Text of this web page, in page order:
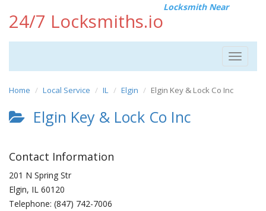
24/7 Locksmiths.io
Locksmith Near
Toggle
Home Local Service IL Elgin Elgin Key & Lock Co Inc
Elgin Key & Lock Co Inc
Contact Information
201 N Spring Str
Elgin, IL 60120
Telephone: (847) 742-7006